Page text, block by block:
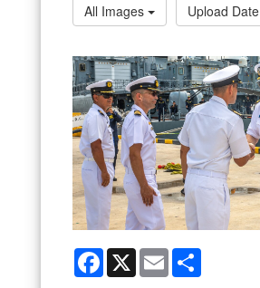
All Images
Upload Date
Facebook
X Email